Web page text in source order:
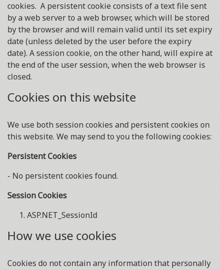
cookies. A persistent cookie consists of a text file sent
by a web server to a web browser, which will be stored
by the browser and will remain valid until its set expiry
date (unless deleted by the user before the expiry
date). A session cookie, on the other hand, will expire at
the end of the user session, when the web browser is
closed.
Cookies on this website
We use both session cookies and persistent cookies on
this website. We may send to you the following cookies:
Persistent Cookies
- No persistent cookies found.
Session Cookies
ASP.NET_SessionId
How we use cookies
Cookies do not contain any information that personally